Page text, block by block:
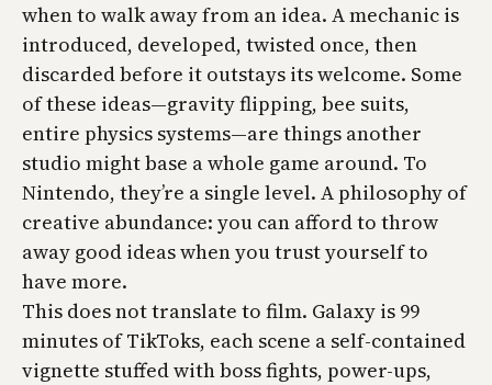
when to walk away from an idea. A mechanic is
introduced, developed, twisted once, then
discarded before it outstays its welcome. Some
of these ideas—gravity flipping, bee suits,
entire physics systems—are things another
studio might base a whole game around. To
Nintendo, they’re a single level. A philosophy of
creative abundance: you can afford to throw
away good ideas when you trust yourself to
have more.
This does not translate to film. Galaxy is 99
minutes of TikToks, each scene a self-contained
vignette stuffed with boss fights, power-ups,